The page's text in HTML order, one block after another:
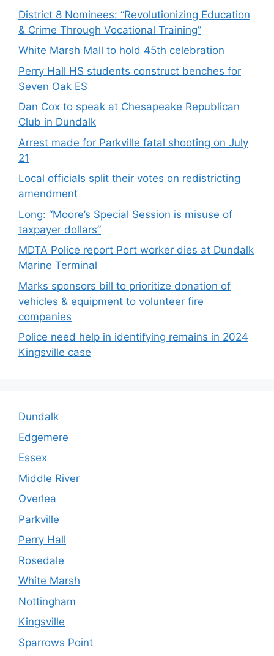
District 8 Nominees: “Revolutionizing Education
& Crime Through Vocational Training”
White Marsh Mall to hold 45th celebration
Perry Hall HS students construct benches for
Seven Oak ES
Dan Cox to speak at Chesapeake Republican
Club in Dundalk
Arrest made for Parkville fatal shooting on July
21
Local officials split their votes on redistricting
amendment
Long: “Moore’s Special Session is misuse of
taxpayer dollars”
MDTA Police report Port worker dies at Dundalk
Marine Terminal
Marks sponsors bill to prioritize donation of
vehicles & equipment to volunteer fire
companies
Police need help in identifying remains in 2024
Kingsville case
Dundalk
Edgemere
Essex
Middle River
Overlea
Parkville
Perry Hall
Rosedale
White Marsh
Nottingham
Kingsville
Sparrows Point